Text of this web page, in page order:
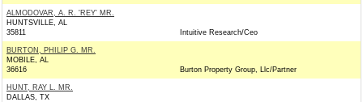
ALMODOVAR, A. R. 'REY' MR.
HUNTSVILLE, AL
35811
Intuitive Research/Ceo
BURTON, PHILIP G. MR.
MOBILE, AL
36616
Burton Property Group, Llc/Partner
HUNT, RAY L. MR.
DALLAS, TX